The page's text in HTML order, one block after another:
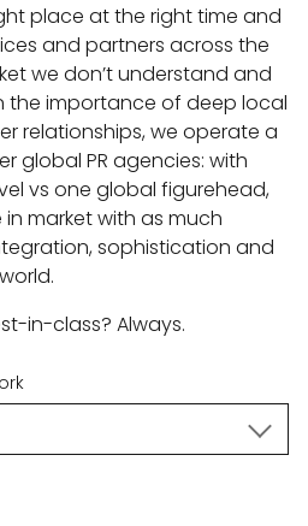
place at the right time and
and partners across the
we don’t understand and
the importance of deep local
relationships, we operate a
global PR agencies: with
vs one global figurehead,
market with as much
sophistication and
in-class? Always.